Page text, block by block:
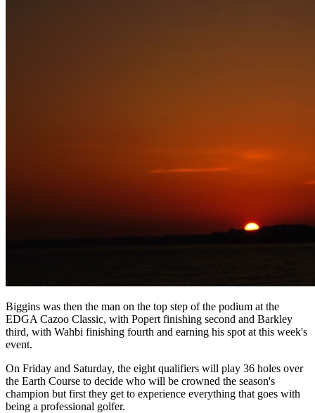
Biggins was then the man on the top step of the podium at the
EDGA Cazoo Classic, with Popert finishing second and Barkley
third, with Wahbi finishing fourth and earning his spot at this week's
event.
On Friday and Saturday, the eight qualifiers will play 36 holes over
the Earth Course to decide who will be crowned the season's
champion but first they get to experience everything that goes with
being a professional golfer.